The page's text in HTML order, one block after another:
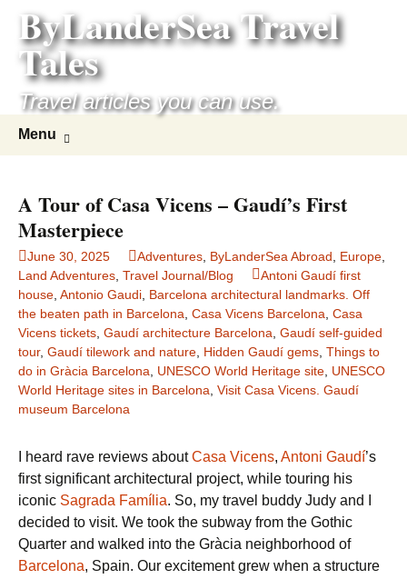
content
ByLanderSea Travel
Tales
Travel articles you can use.
Menu
A Tour of Casa Vicens – Gaudí’s First
Masterpiece
June 30, 2025 Adventures ByLanderSea Abroad Europe
Land Adventures Travel Journal/Blog
Antoni Gaudí first
house Antonio Gaudi Barcelona architectural landmarks. Off
the beaten path in Barcelona Casa Vicens Barcelona Casa
Vicens tickets Gaudí architecture Barcelona Gaudí self-guided
tour, Gaudí tilework and nature Hidden Gaudí gems Things to
do in Gràcia Barcelona
UNESCO World Heritage site UNESCO
World Heritage sites in Barcelona Visit Casa Vicens. Gaudí
museum Barcelona
I heard rave reviews aboutCasa Vicens, Antoni Gaudí’s
first significant architectural project, while touring his
iconic Sagrada Família. So, my travel buddy Judy and I
decided to visit. We took the subway from the Gothic
Quarter and walked into the Gràcia neighborhood of
Barcelona, Spain. Our excitement grew when a structure